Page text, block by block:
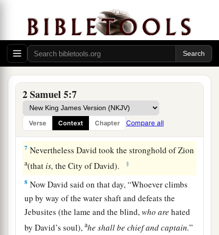
2 Samuel 5:7
Verse Context Chapter Compare all
thirty-three years over all Israel and Judah.
The Conquest of Jerusalem
And the king and his men went to Jerusalem
against the Jebusites, the inhabitants of the
land, who spoke to David, saying, “You shall not
come in here; but the blind and the lame will
repel you,” thinking, “David cannot come in
here.” ‡
7 Nevertheless David took the stronghold of Zion
a(that is, the City of David). ‡
8 Now David said on that day, “Whoever climbs
up by way of the water shaft and defeats the
Jebusites (the lame and the blind,who are hated
by David’s soul),ahe shallbe chiefandcaptain.”